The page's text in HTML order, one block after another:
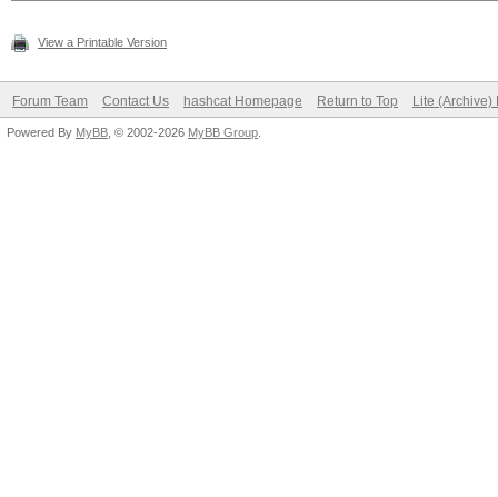
View a Printable Version
Forum Team Contact Us hashcat Homepage Return to Top Lite (Archive)
Powered By MyBB , © 2002-2026 MyBB Group